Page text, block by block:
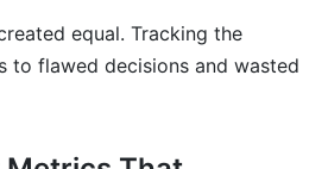
equal. Tracking the
to flawed decisions and wasted